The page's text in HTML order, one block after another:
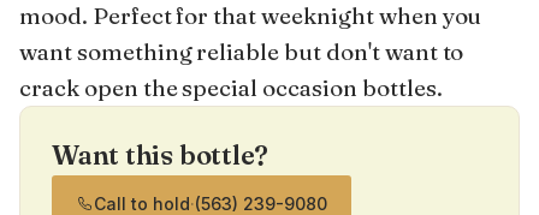
mood. Perfect for that weeknight when you
want something reliable but don't want to
crack open the special occasion bottles.
Want this bottle?
Call to hold·(563) 239-9080